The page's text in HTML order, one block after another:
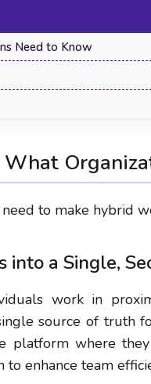
Need to Know
need to make hybrid
a Single,
work in
source of truth
platform where
enhance team